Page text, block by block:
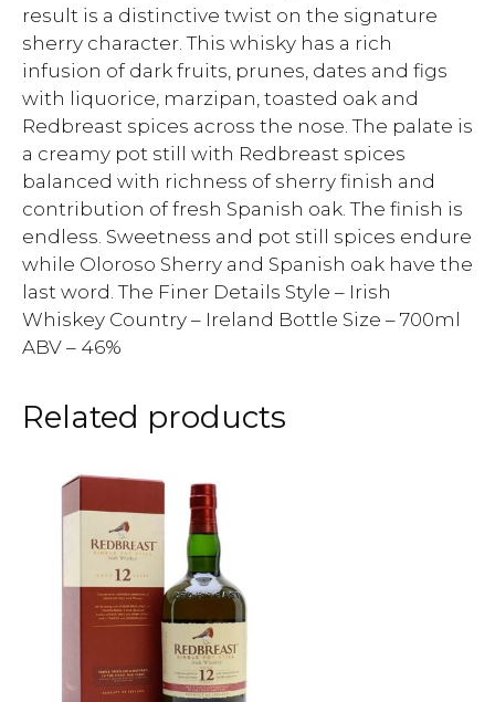
result is a distinctive twist on the signature
sherry character. This whisky has a rich
infusion of dark fruits, prunes, dates and figs
with liquorice, marzipan, toasted oak and
Redbreast spices across the nose. The palate is
a creamy pot still with Redbreast spices
balanced with richness of sherry finish and
contribution of fresh Spanish oak. The finish is
endless. Sweetness and pot still spices endure
while Oloroso Sherry and Spanish oak have the
last word. The Finer Details Style – Irish
Whiskey Country – Ireland Bottle Size – 700ml
ABV – 46%
Related products